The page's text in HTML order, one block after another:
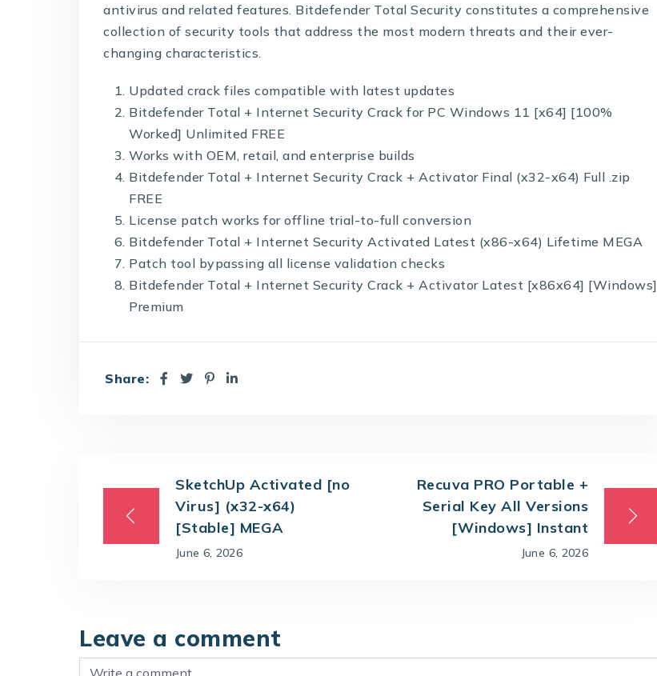
antivirus and related features. Bitdefender Total Security constitutes a comprehensive
collection of security tools that address the most modern threats and their ever-
changing characteristics.
Updated crack files compatible with latest updates
Bitdefender Total + Internet Security Crack for PC Windows 11 [x64] [100%
Worked] Unlimited FREE
Works with OEM, retail, and enterprise builds
Bitdefender Total + Internet Security Crack + Activator Final (x32-x64) Full .zip
FREE
License patch works for offline trial-to-full conversion
Bitdefender Total + Internet Security Activated Latest (x86-x64) Lifetime MEGA
Patch tool bypassing all license validation checks
Bitdefender Total + Internet Security Crack + Activator Latest [x86x64] [Windows]
Premium
Share:
SketchUp Activated [no
Virus] (x32-x64)
[Stable] MEGA
June 6, 2026
Recuva PRO Portable +
Serial Key All Versions
[Windows] Instant
June 6, 2026
Leave a comment